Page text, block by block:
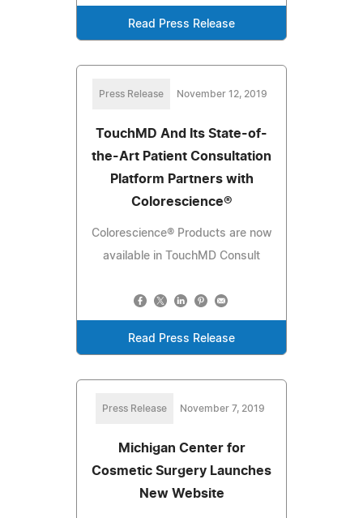
Read Press Release
Press Release November 12, 2019
TouchMD And Its State-of-
the-Art Patient Consultation
Platform Partners with
Colorescience®
Colorescience® Products are now
available in TouchMD Consult
Read Press Release
Press Release November 7, 2019
Michigan Center for
Cosmetic Surgery Launches
New Website